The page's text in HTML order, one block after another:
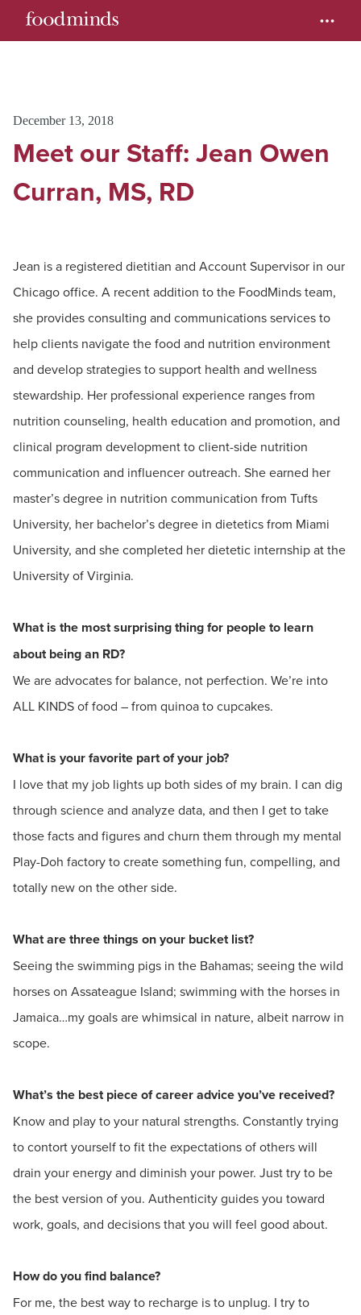
December 13, 2018
Meet our Staff: Jean Owen
Curran, MS, RD
Jean is a registered dietitian and Account Supervisor in our
Chicago office. A recent addition to the FoodMinds team,
she provides consulting and communications services to
help clients navigate the food and nutrition environment
and develop strategies to support health and wellness
stewardship. Her professional experience ranges from
nutrition counseling, health education and promotion, and
clinical program development to client-side nutrition
communication and influencer outreach. She earned her
master’s degree in nutrition communication from Tufts
University, her bachelor’s degree in dietetics from Miami
University, and she completed her dietetic internship at the
University of Virginia.
What is the most surprising thing for people to learn
about being an RD?
We are advocates for balance, not perfection. We’re into
ALL KINDS of food – from quinoa to cupcakes.
What is your favorite part of your job?
I love that my job lights up both sides of my brain. I can dig
through science and analyze data, and then I get to take
those facts and figures and churn them through my mental
Play-Doh factory to create something fun, compelling, and
totally new on the other side.
What are three things on your bucket list?
Seeing the swimming pigs in the Bahamas; seeing the wild
horses on Assateague Island; swimming with the horses in
Jamaica…my goals are whimsical in nature, albeit narrow in
scope.
What’s the best piece of career advice you’ve received?
Know and play to your natural strengths. Constantly trying
to contort yourself to fit the expectations of others will
drain your energy and diminish your power. Just try to be
the best version of you. Authenticity guides you toward
work, goals, and decisions that you will feel good about.
How do you find balance?
For me, the best way to recharge is to unplug. I try to